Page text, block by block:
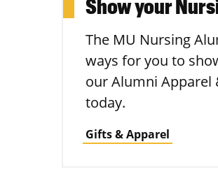
The MU Nursing
ways for you to
our Alumni Apparel
today.
Gifts & Apparel